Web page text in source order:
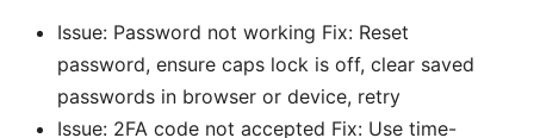
Issue: Password not working Fix: Reset
password, ensure caps lock is off, clear saved
passwords in browser or device, retry
Issue: 2FA code not accepted Fix: Use time-